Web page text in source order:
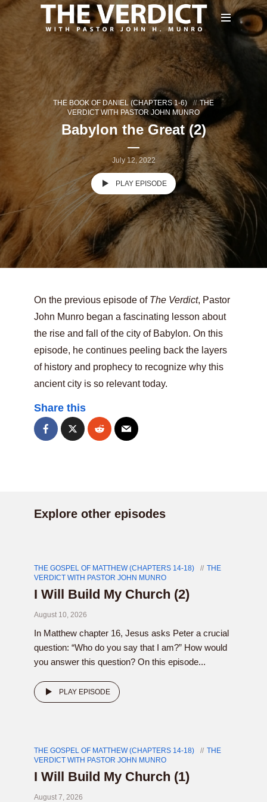
THE BOOK OF DANIEL (CHAPTERS 1-6)
THE
VERDICT WITH PASTOR JOHN MUNRO
Babylon the Great (2)
July 12, 2022
PLAY EPISODE
On the previous episode of The Verdict, Pastor
John Munro began a fascinating lesson about
the rise and fall of the city of Babylon. On this
episode, he continues peeling back the layers
of history and prophecy to recognize why this
ancient city is so relevant today.
Share this
Explore other episodes
THE GOSPEL OF MATTHEW (CHAPTERS 14-18)
THE
VERDICT WITH PASTOR JOHN MUNRO
I Will Build My Church (2)
August 10, 2026
In Matthew chapter 16, Jesus asks Peter a crucial
question: “Who do you say that I am?” How would
you answer this question? On this episode...
PLAY EPISODE
THE GOSPEL OF MATTHEW (CHAPTERS 14-18)
THE
VERDICT WITH PASTOR JOHN MUNRO
I Will Build My Church (1)
August 7, 2026